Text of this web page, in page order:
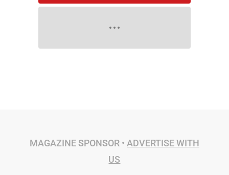
MAGAZINE SPONSOR • ADVERTISE WITH
US